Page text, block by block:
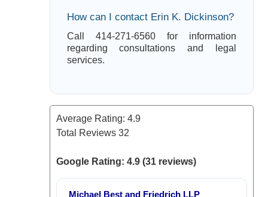
How can I contact Erin K. Dickinson?
Call 414-271-6560 for information
regarding consultations and legal
services.
Average Rating: 4.9
Total Reviews 32
Google Rating: 4.9 (31 reviews)
Michael Best and Friedrich LLP